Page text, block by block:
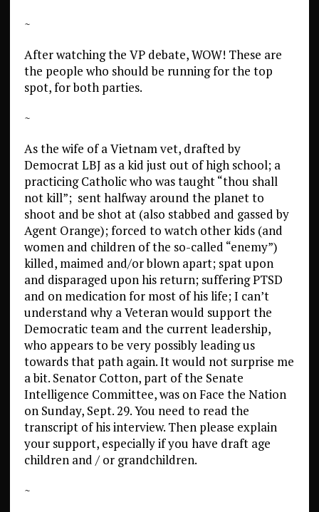
~
After watching the VP debate, WOW! These are
the people who should be running for the top
spot, for both parties.
~
As the wife of a Vietnam vet, drafted by
Democrat LBJ as a kid just out of high school; a
practicing Catholic who was taught “thou shall
not kill”; sent halfway around the planet to
shoot and be shot at (also stabbed and gassed by
Agent Orange); forced to watch other kids (and
women and children of the so-called “enemy”)
killed, maimed and/or blown apart; spat upon
and disparaged upon his return; suffering PTSD
and on medication for most of his life; I can’t
understand why a Veteran would support the
Democratic team and the current leadership,
who appears to be very possibly leading us
towards that path again. It would not surprise me
a bit. Senator Cotton, part of the Senate
Intelligence Committee, was on Face the Nation
on Sunday, Sept. 29. You need to read the
transcript of his interview. Then please explain
your support, especially if you have draft age
children and / or grandchildren.
~